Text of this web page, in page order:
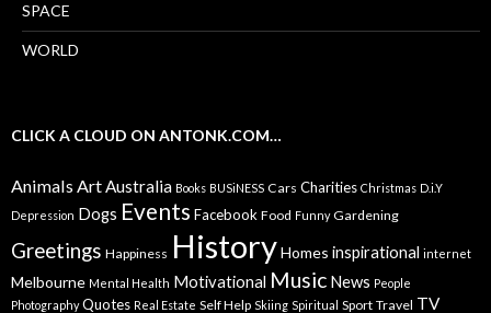
SPACE
WORLD
CLICK A CLOUD ON ANTONK.COM…
AnimalsArtAustralia Books BUSiNESS Cars Charities Christmas D.i.Y
Depression Dogs Events Facebook Food Funny Gardening
Greetings Happiness HistoryHomes inspirational internet
Melbourne Mental Health Motivational Music News People
Photography Quotes Real Estate Self Help Skiing Spiritual Sport Travel TV